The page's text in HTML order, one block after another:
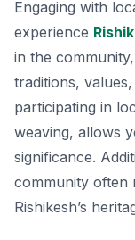
Engaging with
experience
in the
traditions,
participating in
weaving, allows
significance.
community often
Rishikesh’s